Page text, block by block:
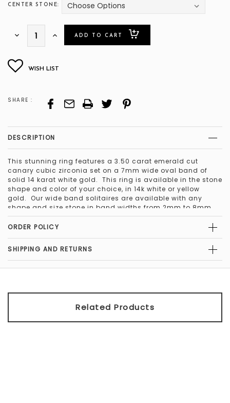
CENTER STONE:
Decrease
Increase
SHARE :
DESCRIPTION
This stunning ring features a 3.50 carat emerald cut
canary cubic zirconia set on a 7mm wide oval band of
solid 14 karat white gold. This ring is available in the stone
shape and color of your choice, in 14k white or yellow
gold. Our wide band solitaires are available with any
shape and size stone in band widths from 2mm to 8mm.
The bands can be custom ordered in 14Kt pink gold, 18kt
and platinum. We also offer them in a comfort fit band as
today.
ORDER POLICY
SHIPPING AND RETURNS
Related Products